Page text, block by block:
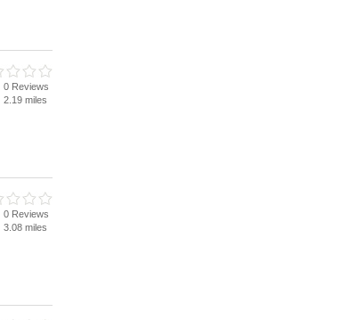
0 Reviews
2.19 miles
0 Reviews
3.08 miles